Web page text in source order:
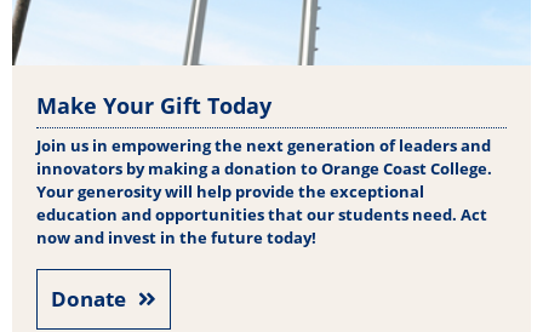
Make Your Gift Today
Join us in empowering the next generation of leaders and
innovators by making a donation to Orange Coast College.
Your generosity will help provide the exceptional
education and opportunities that our students need. Act
now and invest in the future today!
Donate